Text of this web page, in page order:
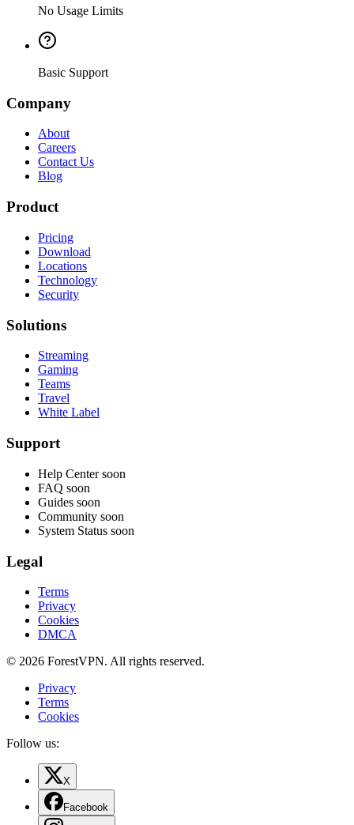
No Usage Limits
Basic Support
Company
About
Careers
Contact Us
Blog
Product
Pricing
Download
Locations
Technology
Security
Solutions
Streaming
Gaming
Teams
Travel
White Label
Support
Help Center soon
FAQ soon
Guides soon
Community soon
System Status soon
Legal
Terms
Privacy
Cookies
DMCA
© 2026 ForestVPN. All rights reserved.
Privacy
Terms
Cookies
Follow us:
X
Facebook